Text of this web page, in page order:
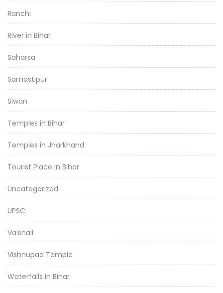
Ranchi
River in Bihar
Saharsa
Samastipur
Siwan
Temples in Bihar
Temples in Jharkhand
Tourist Place in Bihar
Uncategorized
UPSC
Vaishali
Vishnupad Temple
Waterfalls in Bihar